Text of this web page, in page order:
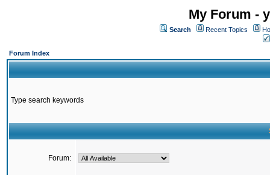
My Forum -
Search Recent Topics
Forum Index
Type search keywords
Forum: